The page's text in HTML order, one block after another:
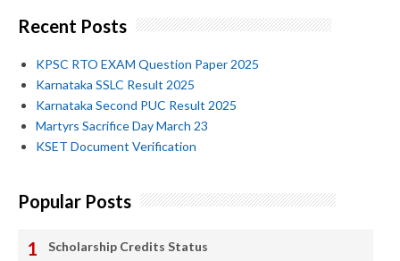
Recent Posts
KPSC RTO EXAM Question Paper 2025
Karnataka SSLC Result 2025
Karnataka Second PUC Result 2025
Martyrs Sacrifice Day March 23
KSET Document Verification
Popular Posts
Scholarship Credits Status